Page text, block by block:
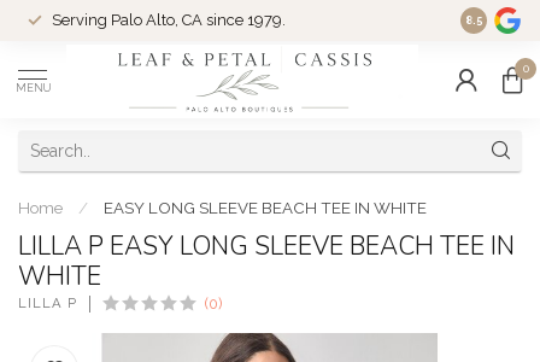
Serving Palo Alto, CA since 1979. Woman-
8.5
MENU
0
Home / EASY LONG SLEEVE BEACH TEE IN WHITE
LILLA P EASY LONG SLEEVE BEACH TEE IN
WHITE
LILLA P (0)